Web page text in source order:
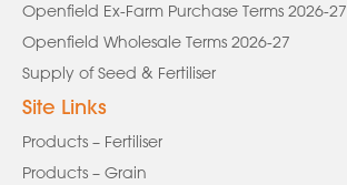
Openfield Ex-Farm Purchase Terms 2026-27
Openfield Wholesale Terms 2026-27
Supply of Seed & Fertiliser
Site Links
Products – Fertiliser
Products – Grain